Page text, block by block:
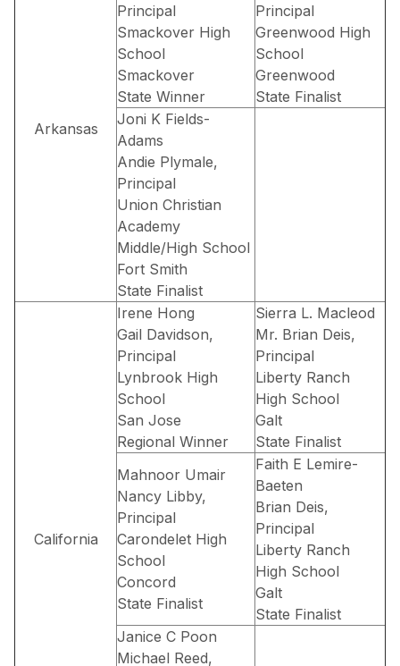
Arkansas
Principal
Smackover High
School
Smackover
State Winner
Principal
Greenwood High
School
Greenwood
State Finalist
Joni K Fields-
Adams
Andie Plymale,
Principal
Union Christian
Academy
Middle/High School
Fort Smith
State Finalist
California
Irene Hong
Gail Davidson,
Principal
Lynbrook High
School
San Jose
Regional Winner
Sierra L. Macleod
Mr. Brian Deis,
Principal
Liberty Ranch
High School
Galt
State Finalist
Mahnoor Umair
Nancy Libby,
Principal
Carondelet High
School
Concord
State Finalist
Faith E Lemire-
Baeten
Brian Deis,
Principal
Liberty Ranch
High School
Galt
State Finalist
Janice C Poon
Michael Reed,